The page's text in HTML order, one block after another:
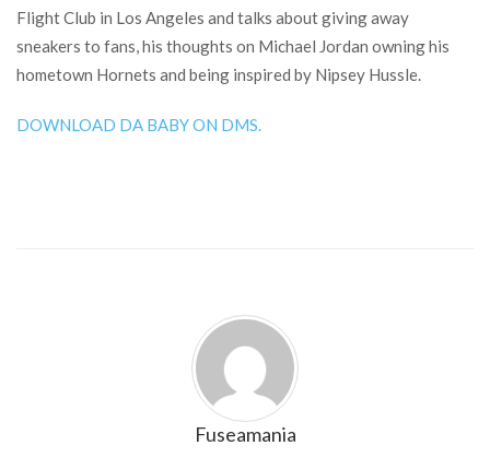
Flight Club in Los Angeles and talks about giving away
sneakers to fans, his thoughts on Michael Jordan owning his
hometown Hornets and being inspired by Nipsey Hussle.
DOWNLOAD DA BABY ON DMS.
Fuseamania